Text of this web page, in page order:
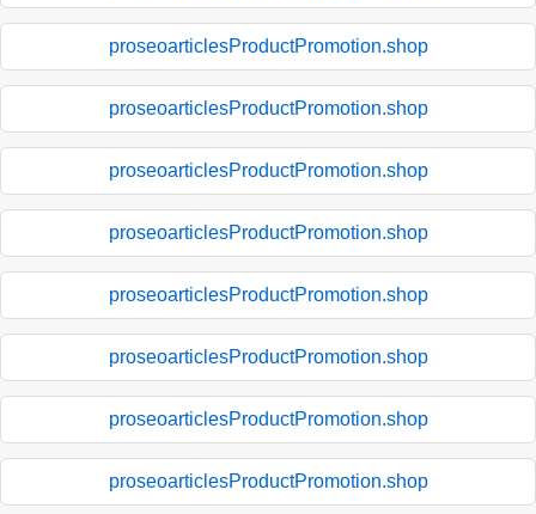
proseoarticlesProductPromotion.shop
proseoarticlesProductPromotion.shop
proseoarticlesProductPromotion.shop
proseoarticlesProductPromotion.shop
proseoarticlesProductPromotion.shop
proseoarticlesProductPromotion.shop
proseoarticlesProductPromotion.shop
proseoarticlesProductPromotion.shop